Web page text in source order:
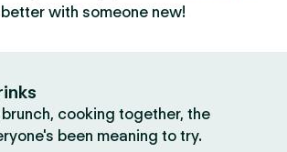
with someone new!
cooking together, the
been meaning to try.